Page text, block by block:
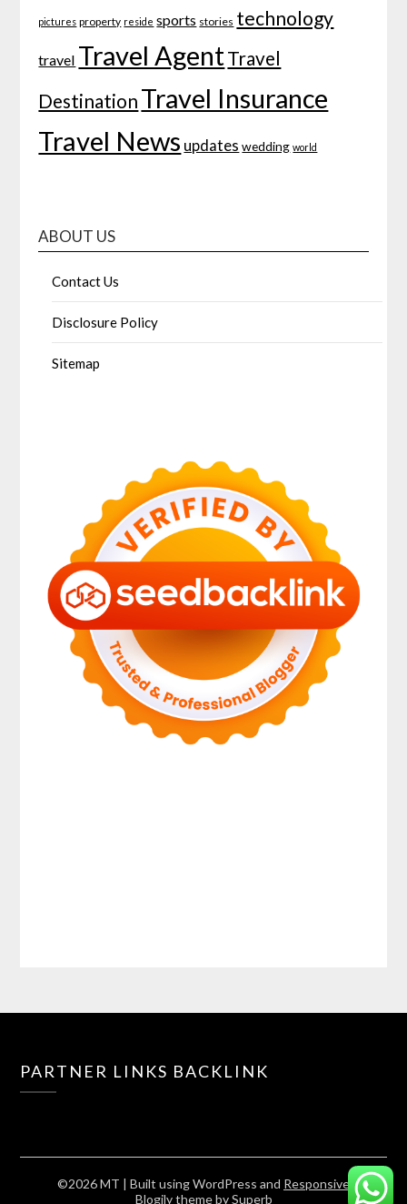
pictures property reside sports stories technology
travel Travel AgentTravel
Destination Travel Insurance
Travel News updates wedding world
ABOUT US
Contact Us
Disclosure Policy
Sitemap
PARTNER LINKS BACKLINK
©2026 MT | Built using WordPress and Responsive
Blogilytheme by Superb